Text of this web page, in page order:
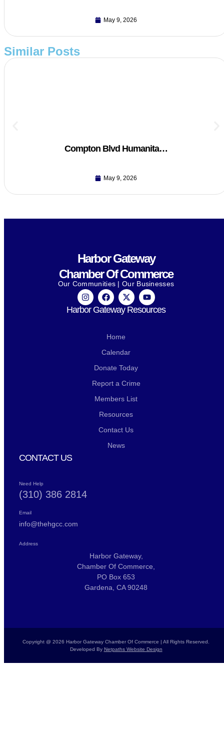
May 9, 2026
Similar Posts
Compton Blvd Humanita…
May 9, 2026
Harbor Gateway
Chamber Of Commerce
Our Communities | Our Businesses
Harbor Gateway Resources
Home
Calendar
Donate Today
Report a Crime
Members List
Resources
Contact Us
News
CONTACT US
Need Help
(310) 386 2814
Email
info@thehgcc.com
Address
Harbor Gateway,
Chamber Of Commerce,
PO Box 653
Gardena, CA 90248
Copyright @ 2026 Harbor Gateway Chamber Of Commerce | All Rights Reserved.
Developed By Netpaths Website Design